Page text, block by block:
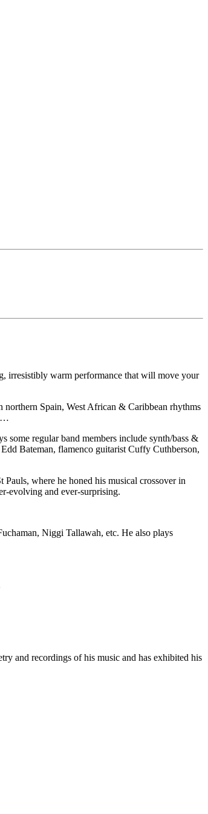
irresistibly warm performance that will move your
northern Spain, West African & Caribbean rhythms
some regular band members include synth/bass &
Bateman, flamenco guitarist Cuffy Cuthberson,
where he honed his musical crossover in
evolving and ever-surprising.
Niggi Tallawah, etc. He also plays
and recordings of his music and has exhibited his